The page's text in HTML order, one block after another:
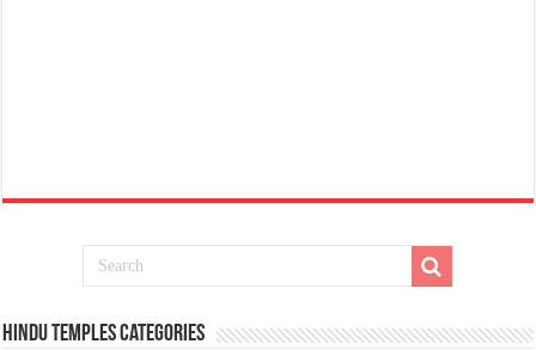
Hindu Temples Categories